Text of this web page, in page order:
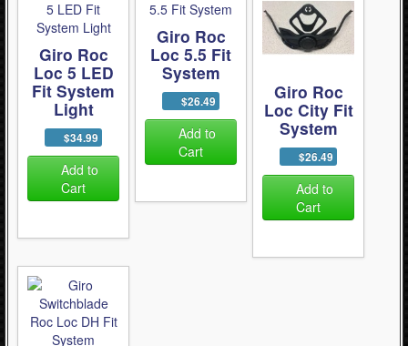
Giro Roc
Loc 5 LED
Fit System
Light
$34.99
Add to
Cart
Giro Roc
Loc 5.5 Fit
System
$26.49
Add to
Cart
Giro Roc
Loc City Fit
System
$26.49
Add to
Cart